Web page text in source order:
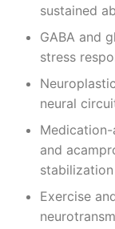
sustained
GABA and
stress
neural
and
stabilization
Exercise